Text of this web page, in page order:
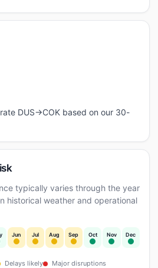
DUS→COK based on our 30-
typically varies through the year
historical weather and operational
Jun Jul Aug Sep Oct Nov Dec
Delays likely Major disruptions